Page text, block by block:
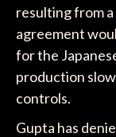
resulting from
agreement
for the
production
controls.
Gupta has